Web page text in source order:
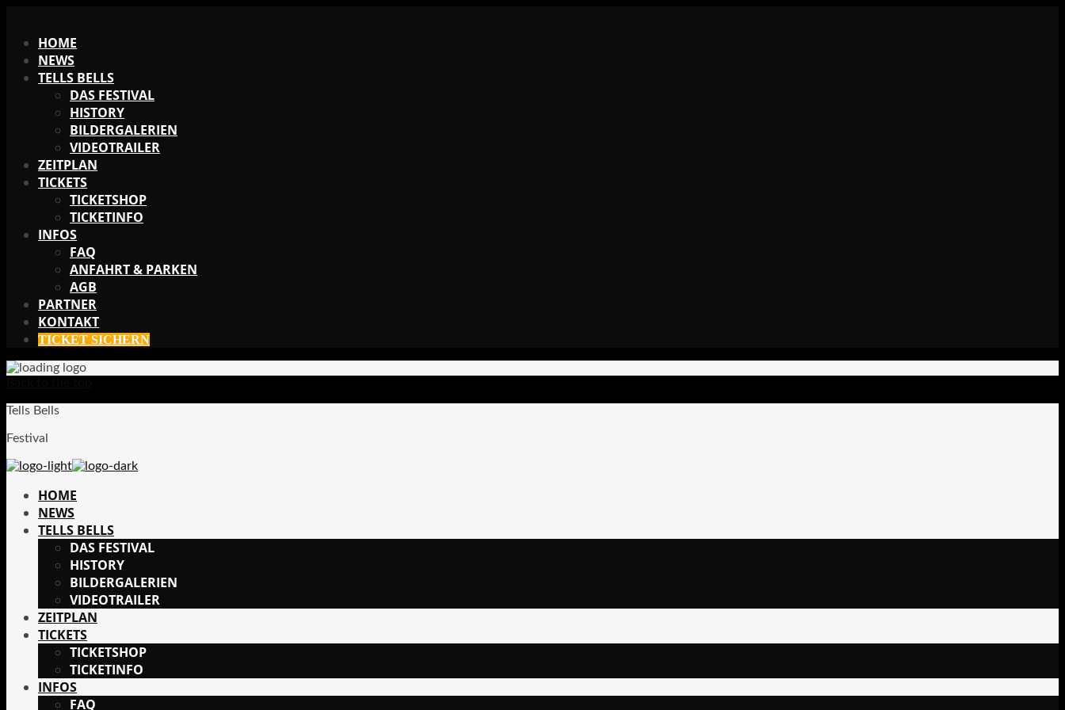
HOME
NEWS
TELLS BELLS
DAS FESTIVAL
HISTORY
BILDERGALERIEN
VIDEOTRAILER
ZEITPLAN
TICKETS
TICKETSHOP
TICKETINFO
INFOS
FAQ
ANFAHRT & PARKEN
AGB
PARTNER
KONTAKT
TICKET SICHERN
Tells Bells
Festival
HOME
NEWS
TELLS BELLS
DAS FESTIVAL
HISTORY
BILDERGALERIEN
VIDEOTRAILER
ZEITPLAN
TICKETS
TICKETSHOP
TICKETINFO
INFOS
FAQ